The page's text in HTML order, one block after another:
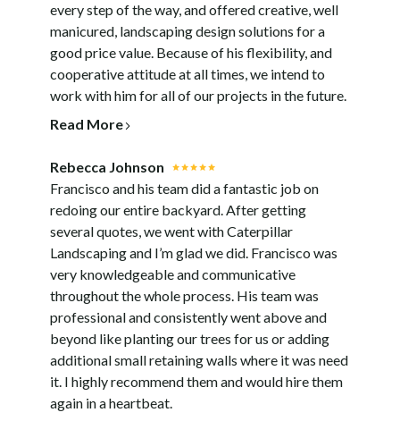
every step of the way, and offered creative, well
manicured, landscaping design solutions for a
good price value. Because of his flexibility, and
cooperative attitude at all times, we intend to
work with him for all of our projects in the future.
Read More
Rebecca Johnson
Francisco and his team did a fantastic job on
redoing our entire backyard. After getting
several quotes, we went with Caterpillar
Landscaping and I’m glad we did. Francisco was
very knowledgeable and communicative
throughout the whole process. His team was
professional and consistently went above and
beyond like planting our trees for us or adding
additional small retaining walls where it was need
it. I highly recommend them and would hire them
again in a heartbeat.